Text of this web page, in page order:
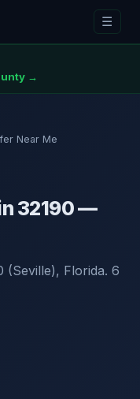
☰
→
Near Me
32190 —
(Seville), Florida. 6